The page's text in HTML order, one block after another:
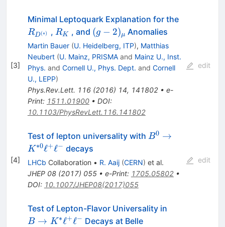
[3]
Minimal Leptoquark Explanation for the
RD(∗) , R_K
RK , and (g-
2)_\mu
(g − 2)μ Anomalies
Martin Bauer (U. Heidelberg, ITP), Matthias
Neubert (U. Mainz, PRISMAand Mainz U., Inst.
Phys. and Cornell U., Phys. Dept. and Cornell
U., LEPP)
Phys.Rev.Lett. 116(2016) 14, 141802• e-
Print: 1511.01900• DOI:
10.1103/PhysRevLett.116.141802
edit
[4]
Test of lepton universality with B^{0}
B0 →
K∗0ℓ+ℓ− decays
LHCb Collaboration • R. Aaij (CERN) et al.
JHEP 08(2017) 055• e-Print: 1705.05802•
DOI: 10.1007/JHEP08(2017)055
edit
Test of Lepton-Flavor Universality in
B → K∗ℓ+ℓ− Decays at Belle